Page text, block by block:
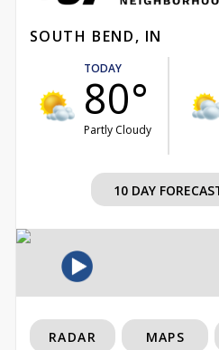
SOUTH BEND, IN
TODAY
80°
Partly Cloudy
10 DAY
RADAR MAPS